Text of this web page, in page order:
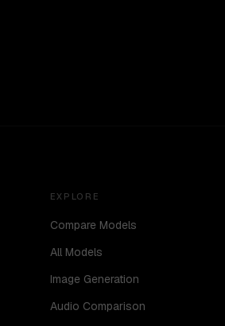
EXPLORE
Compare Models
All Models
Image Generation
Audio Comparison